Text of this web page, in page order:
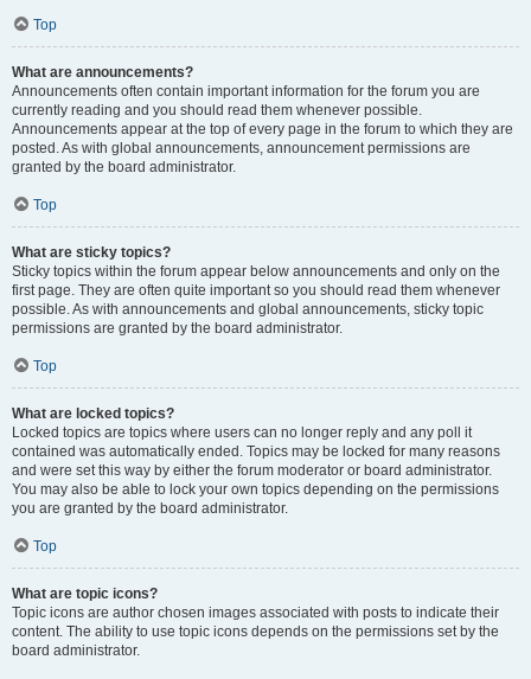
Top
What are announcements?
Announcements often contain important information for the forum you are
currently reading and you should read them whenever possible.
Announcements appear at the top of every page in the forum to which they are
posted. As with global announcements, announcement permissions are
granted by the board administrator.
Top
What are sticky topics?
Sticky topics within the forum appear below announcements and only on the
first page. They are often quite important so you should read them whenever
possible. As with announcements and global announcements, sticky topic
permissions are granted by the board administrator.
Top
What are locked topics?
Locked topics are topics where users can no longer reply and any poll it
contained was automatically ended. Topics may be locked for many reasons
and were set this way by either the forum moderator or board administrator.
You may also be able to lock your own topics depending on the permissions
you are granted by the board administrator.
Top
What are topic icons?
Topic icons are author chosen images associated with posts to indicate their
content. The ability to use topic icons depends on the permissions set by the
board administrator.